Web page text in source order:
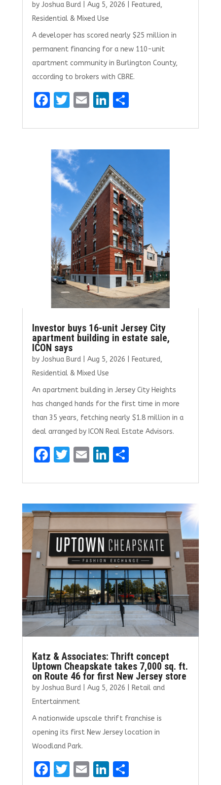
by Joshua Burd| Aug 5, 2026 Featured,
Residential & Mixed Use
A developer has scored nearly $25 million in
permanent financing for a new 110-unit
apartment community in Burlington County,
according to brokers with CBRE.
F
ce
b
o
o
k
T
it
te
r
E
ai
l
Li
k
e
dI
n
S
ar
e
Investor buys 16-unit Jersey City
apartment building in estate sale,
ICON says
by Joshua Burd| Aug 5, 2026 Featured,
Residential & Mixed Use
An apartment building in Jersey City Heights
has changed hands for the first time in more
than 35 years, fetching nearly $1.8 million in a
deal arranged by ICON Real Estate Advisors.
F
ce
b
o
o
k
T
it
te
r
E
ai
l
Li
k
e
dI
n
S
ar
e
Katz & Associates: Thrift concept
Uptown Cheapskate takes 7,000 sq. ft.
on Route 46 for first New Jersey store
by Joshua Burd| Aug 5, 2026
Retail and
Entertainment
A nationwide upscale thrift franchise is
opening its first New Jersey location in
Woodland Park.
F
T E Li S